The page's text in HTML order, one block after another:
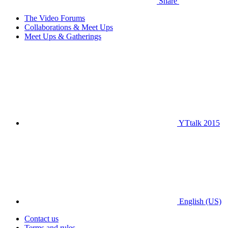
The Video Forums
Collaborations & Meet Ups
Meet Ups & Gatherings
YTtalk 2015
English (US)
Contact us